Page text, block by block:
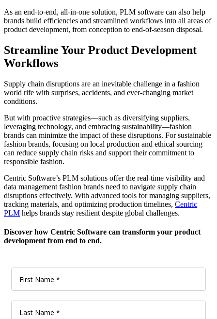
As an end-to-end, all-in-one solution, PLM software can also help
brands build efficiencies and streamlined workflows into all areas of
product development, from conception to end-of-season disposal.
Streamline Your Product Development
Workflows
Supply chain disruptions are an inevitable challenge in a fashion
world rife with surprises, accidents, and ever-changing market
conditions.
But with proactive strategies—such as diversifying suppliers,
leveraging technology, and embracing sustainability—fashion
brands can minimize the impact of these disruptions. For sustainable
fashion brands, focusing on local production and ethical sourcing
can reduce supply chain risks and support their commitment to
responsible fashion.
Centric Software’s PLM solutions offer the real-time visibility and
data management fashion brands need to navigate supply chain
disruptions effectively. With advanced tools for managing suppliers,
tracking materials, and optimizing production timelines, Centric
PLM helps brands stay resilient despite global challenges.
Discover how Centric Software can transform your product
development from end to end.